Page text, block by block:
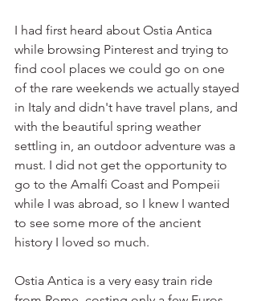
I had first heard about Ostia Antica
while browsing Pinterest and trying to
find cool places we could go on one
of the rare weekends we actually stayed
in Italy and didn't have travel plans, and
with the beautiful spring weather
settling in, an outdoor adventure was a
must. I did not get the opportunity to
go to the Amalfi Coast and Pompeii
while I was abroad, so I knew I wanted
to see some more of the ancient
history I loved so much.
Ostia Antica is a very easy train ride